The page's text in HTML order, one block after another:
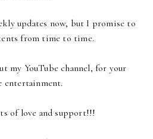
updates now, but I promise to
from time to time.
my YouTube channel, for your
entertainment.
of love and support!!!